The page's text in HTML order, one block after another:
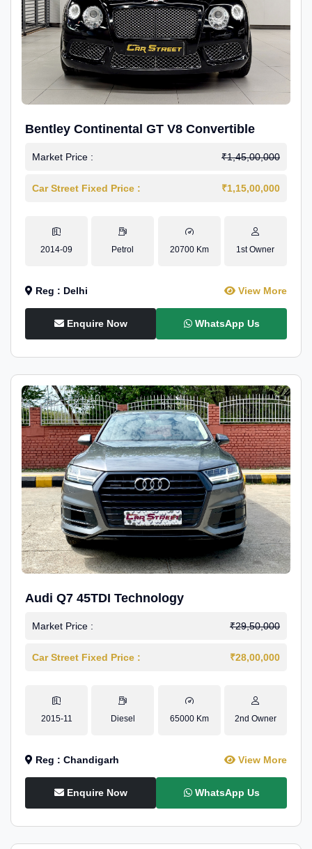
Bentley Continental GT V8 Convertible
Market Price : ₹1,45,00,000
Car Street Fixed Price : ₹1,15,00,000
2014-09 Petrol 20700 Km 1st Owner
Reg : Delhi View More
Enquire Now WhatsApp Us
Audi Q7 45TDI Technology
Market Price : ₹29,50,000
Car Street Fixed Price : ₹28,00,000
2015-11 Diesel 65000 Km 2nd Owner
Reg : Chandigarh View More
Enquire Now WhatsApp Us